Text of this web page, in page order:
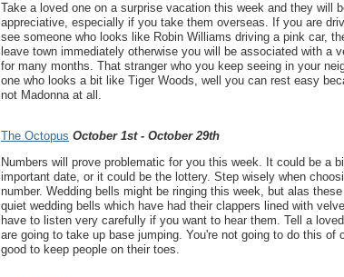
Take a loved one on a surprise vacation this week and they will
appreciative, especially if you take them overseas. If you are
see someone who looks like Robin Williams driving a pink car,
leave town immediately otherwise you will be associated with a
for many months. That stranger who you keep seeing in your
one who looks a bit like Tiger Woods, well you can rest easy
not Madonna at all.
The Octopus October 1st - October 29th
Numbers will prove problematic for you this week. It could be a
important date, or it could be the lottery. Step wisely when
number. Wedding bells might be ringing this week, but alas
quiet wedding bells which have had their clappers lined with
have to listen very carefully if you want to hear them. Tell a
are going to take up base jumping. You're not going to do this of
good to keep people on their toes.